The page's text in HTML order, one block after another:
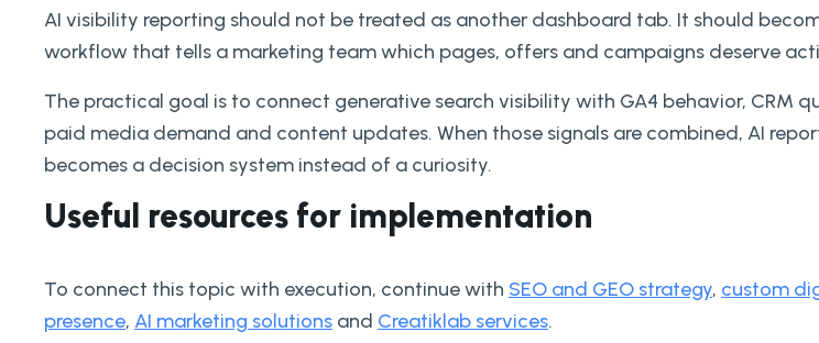
AI visibility reporting should not be treated as another dashboard tab. It should
workflow that tells a marketing team which pages, offers and campaigns deserve
The practical goal is to connect generative search visibility with GA4 behavior, CRM
paid media demand and content updates. When those signals are combined, AI
becomes a decision system instead of a curiosity.
Useful resources for implementation
To connect this topic with execution, continue with SEO and GEO strategy, custom
presence, AI marketing solutions and Creatiklab services.